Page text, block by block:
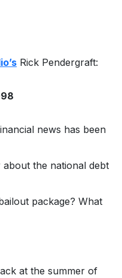
Rick Pendergraft:
news has been
the national debt
package? What
at the summer of